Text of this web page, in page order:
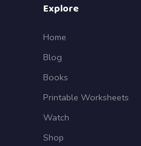
Explore
Home
Blog
Books
Printable Worksheets
Watch
Shop